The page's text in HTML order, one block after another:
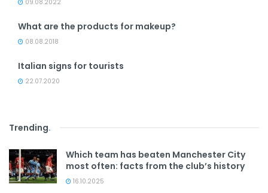
09.08.2022
What are the products for makeup?
08.08.2018
Italian signs for tourists
22.07.2020
Trending.
Which team has beaten Manchester City
most often: facts from the club’s history
16.10.2025